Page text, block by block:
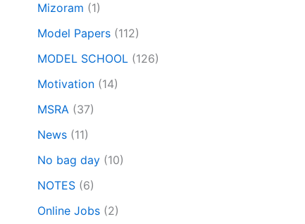
Mizoram (1)
Model Papers (112)
MODEL SCHOOL (126)
Motivation (14)
MSRA (37)
News (11)
No bag day (10)
NOTES (6)
Online Jobs (2)